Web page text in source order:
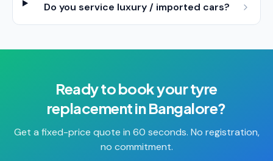
Do you service luxury / imported cars?
Ready to book yourtyre
replacementinBangalore?
Get a fixed-price quote in 60 seconds. No registration,
no commitment.